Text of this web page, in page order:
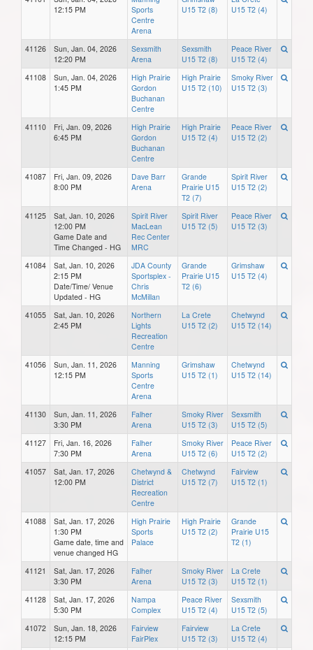
12:15 PM
Sports
Centre
Arena
U15 T2 (8)
U15 T2 (4)
41126
Sun, Jan. 04, 2026
12:20 PM
Sexsmith
Arena
Sexsmith
U15 T2 (8)
Peace River
U15 T2 (4)
41108
Sun, Jan. 04, 2026
1:45 PM
High Prairie
Gordon
Buchanan
Centre
High Prairie
U15 T2 (10)
Smoky River
U15 T2 (3)
41110
Fri, Jan. 09, 2026
6:45 PM
High Prairie
Gordon
Buchanan
Centre
High Prairie
U15 T2 (4)
Peace River
U15 T2 (2)
41087
Fri, Jan. 09, 2026
8:00 PM
Dave Barr
Arena
Grande
Prairie U15
T2 (7)
Spirit River
U15 T2 (2)
41125
Sat, Jan. 10, 2026
12:00 PM
Game Date and
Time Changed - HG
Spirit River
MacLean
Rec Center
MRC
Spirit River
U15 T2 (5)
Peace River
U15 T2 (3)
41084
Sat, Jan. 10, 2026
2:15 PM
Date/Time/ Venue
Updated - HG
JDA County
Sportsplex -
Chris
McMillan
Grande
Prairie U15
T2 (6)
Grimshaw
U15 T2 (4)
41055
Sat, Jan. 10, 2026
2:45 PM
Northern
Lights
Recreation
Centre
La Crete
U15 T2 (2)
Chetwynd
U15 T2 (14)
41056
Sun, Jan. 11, 2026
12:15 PM
Manning
Sports
Centre
Arena
Grimshaw
U15 T2 (1)
Chetwynd
U15 T2 (14)
41130
Sun, Jan. 11, 2026
3:30 PM
Falher
Arena
Smoky River
U15 T2 (3)
Sexsmith
U15 T2 (5)
41127
Fri, Jan. 16, 2026
7:30 PM
Falher
Arena
Smoky River
U15 T2 (6)
Peace River
U15 T2 (2)
41057
Sat, Jan. 17, 2026
12:00 PM
Chetwynd &
District
Recreation
Centre
Chetwynd
U15 T2 (7)
Fairview
U15 T2 (1)
41088
Sat, Jan. 17, 2026
1:30 PM
Game date, time and
venue changed HG
High Prairie
Sports
Palace
High Prairie
U15 T2 (2)
Grande
Prairie U15
T2 (1)
41121
Sat, Jan. 17, 2026
3:30 PM
Falher
Arena
Smoky River
U15 T2 (3)
La Crete
U15 T2 (1)
41128
Sat, Jan. 17, 2026
5:30 PM
Nampa
Complex
Peace River
U15 T2 (4)
Sexsmith
U15 T2 (5)
41072
Sun, Jan. 18, 2026
12:15 PM
Fairview
FairPlex
Fairview
U15 T2 (3)
La Crete
U15 T2 (4)